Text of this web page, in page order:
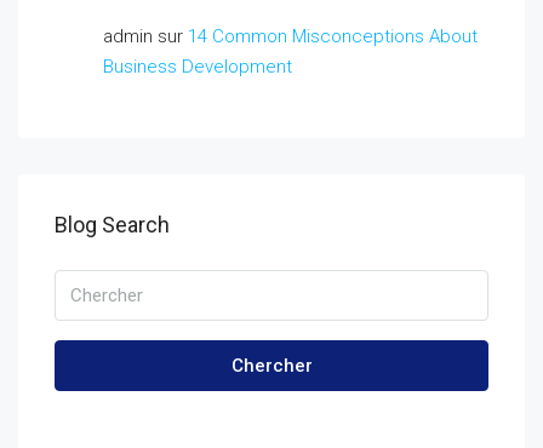
admin sur 14 Common Misconceptions About
Business Development
Blog Search
Chercher